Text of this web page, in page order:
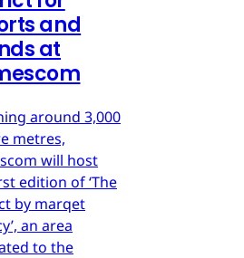
and
at
around 3,000
metres,
will host
edition of ‘The
by marqet
an area
to the